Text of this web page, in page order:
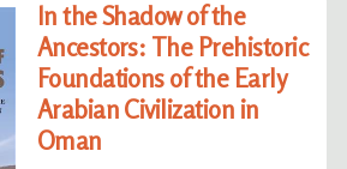
In the Shadow of the
Ancestors: The Prehistoric
Foundations of the Early
Arabian Civilization in
Oman